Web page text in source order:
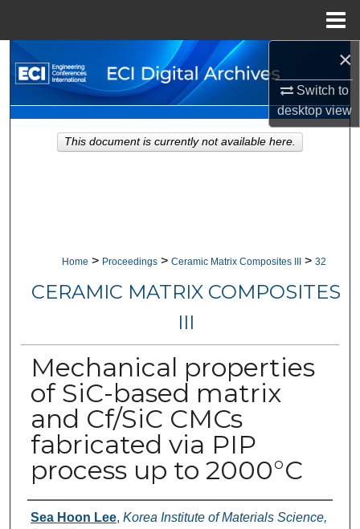
×
Switch to
desktopview
Search
Browse Collections
My Account
Home > Proceedings > Ceramic Matrix Composites III > 32
CERAMIC MATRIX COMPOSITES
III
Mechanical properties
of SiC-based matrix
and Cf/SiC CMCs
fabricated via PIP
process up to 2000°C
Authors
Sea Hoon Lee, Korea Institute of Materials Science,
This document is currently not available here.